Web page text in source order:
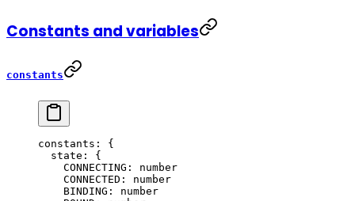
Constants and variables
constants
constants : {
  state
: {
    CONNECTING
: number
    CONNECTED
: number
    BINDING
: number